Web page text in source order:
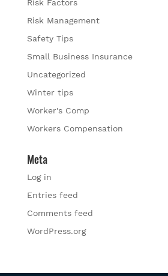
Risk Factors
Risk Management
Safety Tips
Small Business Insurance
Uncategorized
Winter tips
Worker's Comp
Workers Compensation
Meta
Log in
Entries feed
Comments feed
WordPress.org